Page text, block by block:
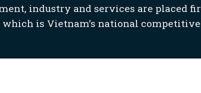
industry and services are placed
which is Vietnam’s national